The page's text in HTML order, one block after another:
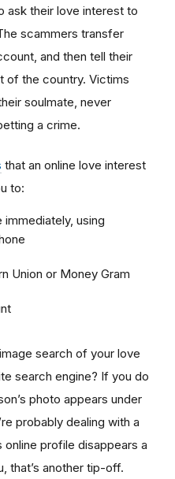
ask their love interest to
scammers transfer
and then tell their
of the country. Victims
soulmate, never
a crime.
that an online love interest
to:
using
Union or Money Gram
search of your love
search engine? If you do
photo appears under
probably dealing with a
online profile disappears a
that’s another tip-off.